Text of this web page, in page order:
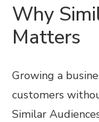
Why
Matters
Growing a
customers
Similar